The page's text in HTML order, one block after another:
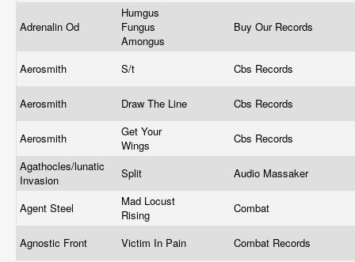
Adrenalin Od
Humgus
Fungus
Amongus
Buy Our Records
Aerosmith S/t Cbs Records
Aerosmith Draw The Line Cbs Records
Aerosmith
Get Your
Wings
Cbs Records
Agathocles/lunatic
Invasion
Split Audio Massaker
Agent Steel
Mad Locust
Rising
Combat
Agnostic Front Victim In Pain Combat Records